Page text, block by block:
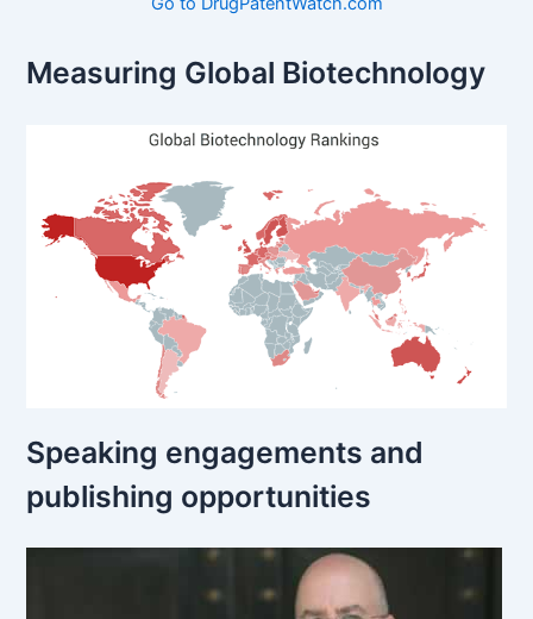
Measuring Global Biotechnology
Speaking engagements and
publishing opportunities